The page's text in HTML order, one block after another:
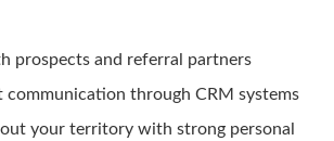
prospects and referral partners
through CRM systems
your territory with strong personal